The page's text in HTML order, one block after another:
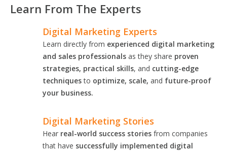
Learn From The Experts
Digital Marketing Experts
Learn directly from experienced digital marketing
and sales professionals as they share proven
strategies, practical skills, and cutting-edge
techniquesto optimize, scale, and future-proof
your business.
Digital Marketing Stories
Hear real-world success stories from companies
that have successfully implemented digital